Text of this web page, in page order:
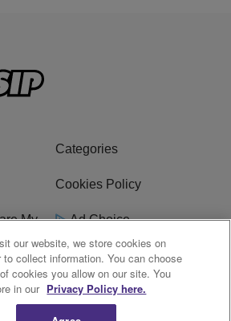
Categories
Cookies Policy
My
Ad Choice
Bossip Glossary
our website, we store cookies on
to collect information. You can choose
cookies you allow on our site. You
in our Privacy Policy here.